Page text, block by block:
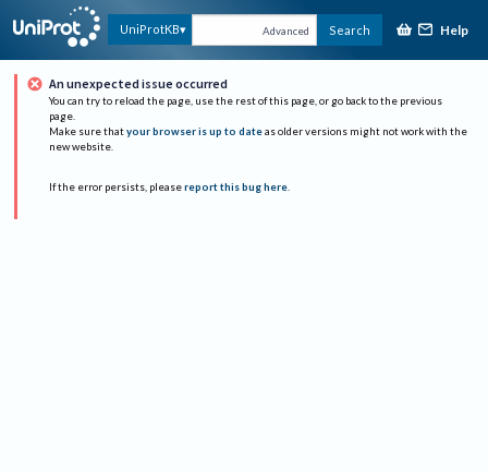
UniProtKB Advanced Search Help
An unexpected issue occurred
You can try to reload the page, use the rest of this page, or go back to the previous
page.
Make sure that your browser is up to date as older versions might not work with the
new website.
If the error persists, please report this bug here.